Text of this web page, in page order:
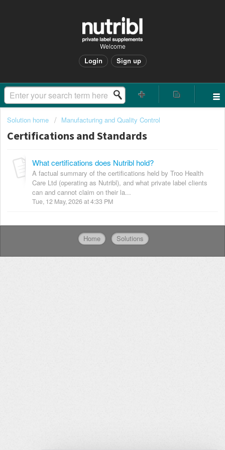
Welcome
Login Sign up
Solution home Manufacturing and Quality Control
Certifications and Standards
What certifications does Nutribl hold?
A factual summary of the certifications held by Troo Health
Care Ltd (operating as Nutribl), and what private label clients
can and cannot claim on their la...
Tue, 12 May, 2026 at 4:33 PM
Home Solutions